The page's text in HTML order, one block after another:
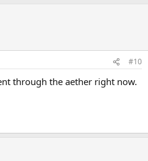
#10
through the aether right now.